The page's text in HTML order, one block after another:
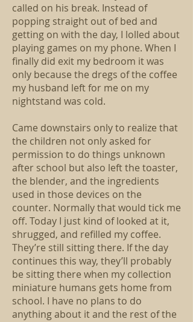
called on his break. Instead of
popping straight out of bed and
getting on with the day, I lolled about
playing games on my phone. When I
finally did exit my bedroom it was
only because the dregs of the coffee
my husband left for me on my
nightstand was cold.
Came downstairs only to realize that
the children not only asked for
permission to do things unknown
after school but also left the toaster,
the blender, and the ingredients
used in those devices on the
counter. Normally that would tick me
off. Today I just kind of looked at it,
shrugged, and refilled my coffee.
They’re still sitting there. If the day
continues this way, they’ll probably
be sitting there when my collection
miniature humans gets home from
school. I have no plans to do
anything about it and the rest of the